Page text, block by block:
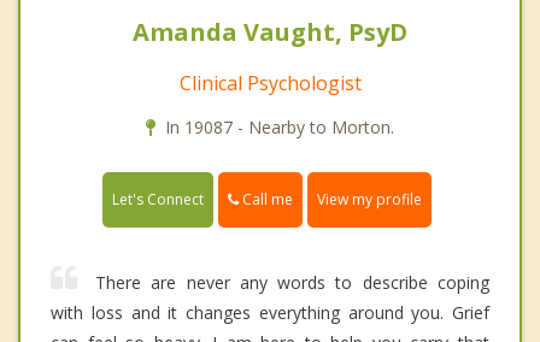
Amanda Vaught, PsyD
Clinical Psychologist
In 19087 - Nearby to Morton.
Let's Connect Call me View my profile
There are never any words to describe coping
with loss and it changes everything around you. Grief